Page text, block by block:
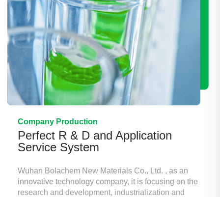
Company Production
Perfect R & D and Application
Service System
Wuhan Bolachem New Materials Co., Ltd. , as an
innovative technology company, it is focusing on the
research and development, industrialization and